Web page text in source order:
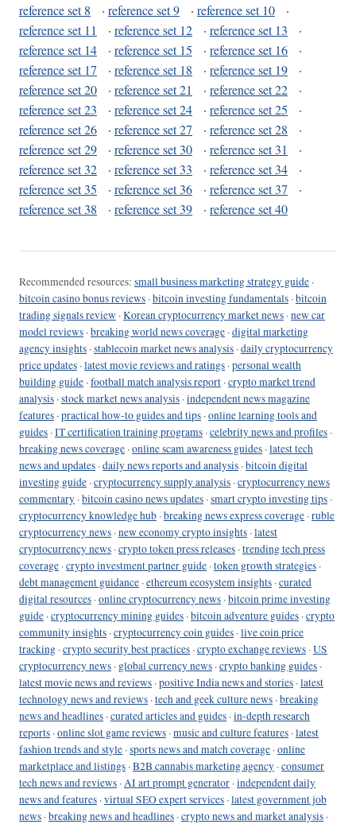
reference set 8
· reference set 9 · reference set 10
·
reference set 11
· reference set 12 · reference set 13
·
reference set 14
· reference set 15 · reference set 16
·
reference set 17
· reference set 18 · reference set 19
·
reference set 20
· reference set 21 · reference set 22
·
reference set 23
· reference set 24 · reference set 25
·
reference set 26
· reference set 27 · reference set 28
·
reference set 29
· reference set 30 · reference set 31
·
reference set 32
· reference set 33 · reference set 34
·
reference set 35
· reference set 36 · reference set 37
·
reference set 38
· reference set 39 · reference set 40
Recommended resources: small business marketing strategy guide ·
bitcoin casino bonus reviews ·bitcoin investing fundamentals ·bitcoin
trading signals review ·Korean cryptocurrency market news ·new car
model reviews ·breaking world news coverage ·digital marketing
agency insights ·stablecoin market news analysis ·daily cryptocurrency
price updates ·latest movie reviews and ratings ·personal wealth
building guide ·football match analysis report ·crypto market trend
analysis ·stock market news analysis ·independent news magazine
features ·practical how-to guides and tips ·online learning tools and
guides ·IT certification training programs ·celebrity news and profiles ·
breaking news coverage ·online scam awareness guides ·latest tech
news and updates ·daily news reports and analysis ·bitcoin digital
investing guide ·cryptocurrency supply analysis ·cryptocurrency news
commentary ·bitcoin casino news updates ·smart crypto investing tips ·
cryptocurrency knowledge hub ·breaking news express coverage ·ruble
cryptocurrency news ·new economy crypto insights ·latest
cryptocurrency news ·crypto token press releases ·trending tech press
coverage ·crypto investment partner guide ·token growth strategies ·
debt management guidance ·ethereum ecosystem insights ·curated
digital resources ·online cryptocurrency news ·bitcoin prime investing
guide ·cryptocurrency mining guides ·bitcoin adventure guides ·crypto
community insights ·cryptocurrency coin guides ·live coin price
tracking ·crypto security best practices ·crypto exchange reviews ·US
cryptocurrency news · global currency news ·crypto banking guides ·
latest movie news and reviews ·positive India news and stories ·latest
technology news and reviews ·tech and geek culture news ·breaking
news and headlines ·curated articles and guides ·in-depth research
reports ·online slot game reviews ·music and culture features ·latest
fashion trends and style ·sports news and match coverage ·online
marketplace and listings ·B2B cannabis marketing agency ·consumer
tech news and reviews ·AI art prompt generator ·independent daily
news and features ·virtual SEO expert services ·latest government job
news ·breaking news and headlines ·crypto news and market analysis ·